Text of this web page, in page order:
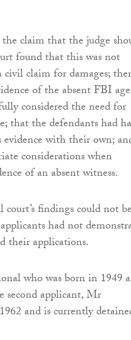
claim that the judge
found that this was not
civil claim for damages;
of the absent FBI
considered the need for
that the defendants had
evidence with their own;
considerations when
of an absent witness.
findings could not be
had not
their applications.
who was born in 1949
second applicant, Mr
and is currently